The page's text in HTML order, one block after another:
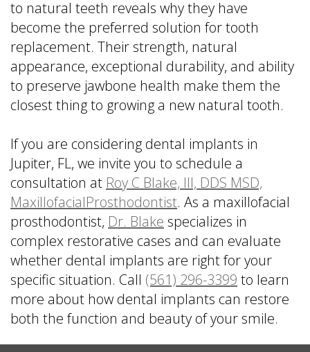
to natural teeth reveals why they have
become the preferred solution for tooth
replacement. Their strength, natural
appearance, exceptional durability, and ability
to preserve jawbone health make them the
closest thing to growing a new natural tooth.
If you are considering dental implants in
Jupiter, FL, we invite you to schedule a
consultation at Roy C Blake, III, DDS MSD,
MaxillofacialProsthodontist. As a maxillofacial
prosthodontist, Dr. Blake specializes in
complex restorative cases and can evaluate
whether dental implants are right for your
specific situation. Call (561) 296-3399 to learn
more about how dental implants can restore
both the function and beauty of your smile.